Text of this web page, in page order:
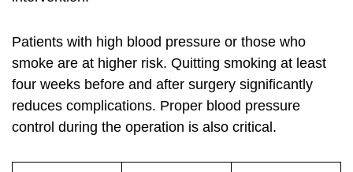
Patients with high blood pressure or those who
smoke are at higher risk. Quitting smoking at least
four weeks before and after surgery significantly
reduces complications. Proper blood pressure
control during the operation is also critical.